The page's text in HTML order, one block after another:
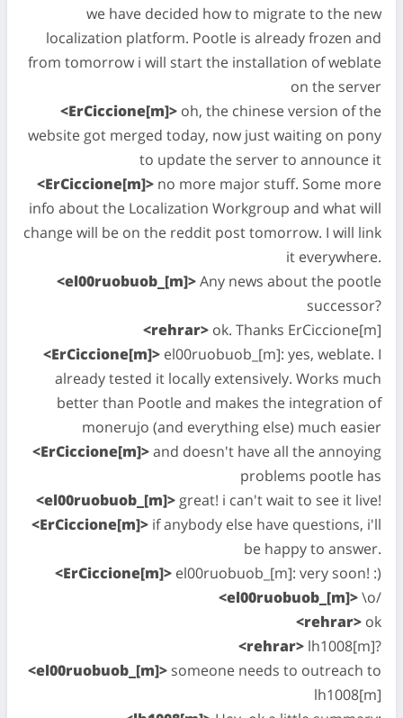
we have decided how to migrate to the new
localization platform. Pootle is already frozen and
from tomorrow i will start the installation of weblate
on the server
<ErCiccione[m]> oh, the chinese version of the
website got merged today, now just waiting on pony
to update the server to announce it
<ErCiccione[m]> no more major stuff. Some more
info about the Localization Workgroup and what will
change will be on the reddit post tomorrow. I will link
it everywhere.
<el00ruobuob_[m]>Any news about the pootle
successor?
<rehrar> ok. Thanks ErCiccione[m]
<ErCiccione[m]> el00ruobuob_[m]: yes, weblate. I
already tested it locally extensively. Works much
better than Pootle and makes the integration of
monerujo (and everything else) much easier
<ErCiccione[m]>and doesn't have all the annoying
problems pootle has
<el00ruobuob_[m]> great! i can't wait to see it live!
<ErCiccione[m]> if anybody else have questions, i'll
be happy to answer.
<ErCiccione[m]> el00ruobuob_[m]: very soon! :)
<el00ruobuob_[m]>\o/
<rehrar> ok
<rehrar> lh1008[m]?
<el00ruobuob_[m]> someone needs to outreach to
lh1008[m]